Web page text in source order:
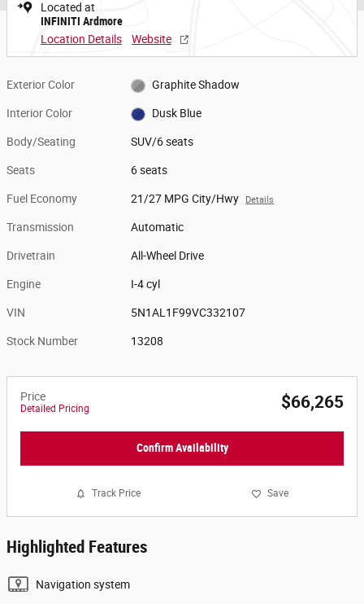
Located at
INFINITI Ardmore
Location Details
Website
Exterior Color Graphite Shadow
Interior Color Dusk Blue
Body/Seating SUV/6 seats
Seats 6 seats
Fuel Economy 21/27 MPG City/Hwy Details
Transmission Automatic
Drivetrain All-Wheel Drive
Engine I-4 cyl
VIN 5N1AL1F99VC332107
Stock Number 13208
Price
Detailed Pricing $66,265
Confirm Availability
Track Price Save
Highlighted Features
Navigation system